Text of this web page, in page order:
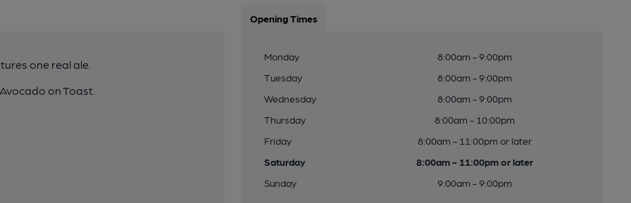
one real ale.
on Toast.
Opening Times
Monday
8:00am - 9:00pm
Tuesday
8:00am - 9:00pm
Wednesday
8:00am - 9:00pm
Thursday
8:00am - 10:00pm
Friday
8:00am - 11:00pm or later
Saturday
8:00am - 11:00pm or later
Sunday
9:00am - 9:00pm